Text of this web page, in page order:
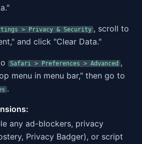
> Privacy & Security , scroll to
and click "Clear Data."
Safari > Preferences > Advanced ,
menu in menu bar," then go to
.
any ad-blockers, privacy
Privacy Badger), or script